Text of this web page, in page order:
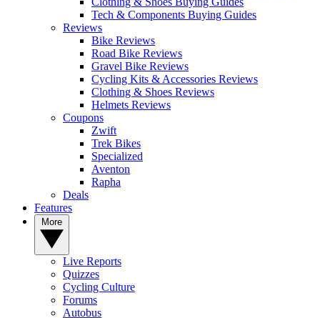
Tech & Components Buying Guides
Reviews
Bike Reviews
Road Bike Reviews
Gravel Bike Reviews
Cycling Kits & Accessories Reviews
Clothing & Shoes Reviews
Helmets Reviews
Coupons
Zwift
Trek Bikes
Specialized
Aventon
Rapha
Deals
Features
Live Reports
Quizzes
Cycling Culture
Forums
Autobus